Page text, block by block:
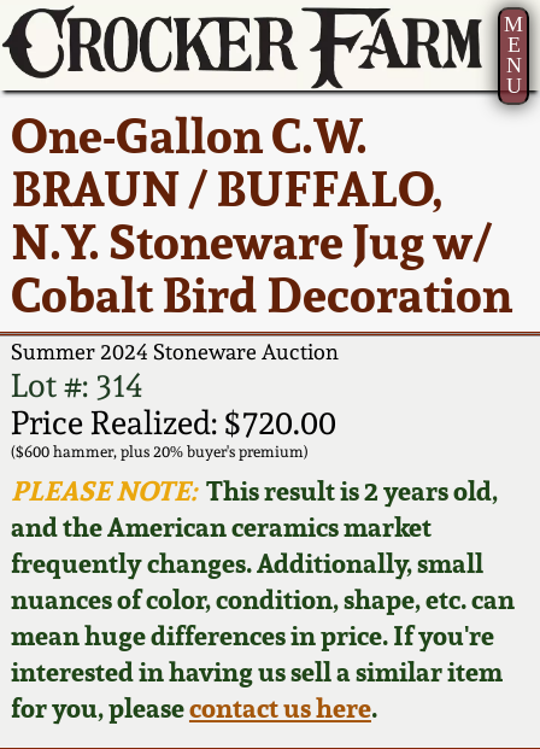
M
E
N
U
One-Gallon C.W.
BRAUN / BUFFALO,
N.Y. Stoneware Jug w/
Cobalt Bird Decoration
Summer 2024 Stoneware Auction
Lot #: 314
Price Realized: $720.00
($600 hammer, plus 20% buyer's premium)
PLEASE NOTE:This result is 2 years old,
and the American ceramics market
frequently changes. Additionally, small
nuances of color, condition, shape, etc. can
mean huge differences in price. If you're
interested in having us sell a similar item
for you, pleasecontact us here.
Current Auction:
Summer
AMERICA 250! July 22 -
31, 2026
Full Online Catalog!
How to Bid
Video Gallery Tour
Order Print Catalog
Featured Photos
Now Accepting
Consignments
America 250!
Ward Collection
Spring 2026
Wahler Collection 2
Fall 2025
Summer 2025
Spring 2025
Wahler Collection
Fall 2024
How to Sell Your
Pottery
Contact Us
Greatest Hits
New York State
Stoneware
New York City
Stoneware
New England
Stoneware
Southern Pottery
Face Jugs
David Drake Pottery
Edgefield, SC
Stoneware
About Us
Bio
Contact Info
How to Bid
Articles About Us
FAQ
Our Gallery
Blog